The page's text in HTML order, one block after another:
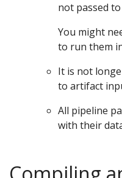
not passed
You might
to run them
It is not
to artifact
All pipeline
with their